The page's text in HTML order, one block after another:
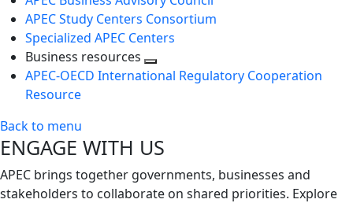
APEC Study Centers Consortium
Specialized APEC Centers
Business resources
Toggle
APEC-OECD International Regulatory Cooperation
Resource
Back to menu
ENGAGE WITH US
APEC brings together governments, businesses and
stakeholders to collaborate on shared priorities. Explore